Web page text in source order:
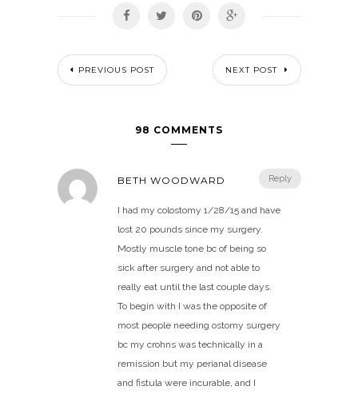
PREVIOUS POST NEXT POST
98 COMMENTS
Reply
BETH WOODWARD
I had my colostomy 1/28/15 and have
lost 20 pounds since my surgery.
Mostly muscle tone bc of being so
sick after surgery and not able to
really eat until the last couple days.
To begin with I was the opposite of
most people needing ostomy surgery
bc my crohns was technically in a
remission but my perianal disease
and fistula were incurable, and I